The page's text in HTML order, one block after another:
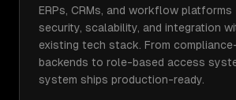
ERPs, CRMs, and workflow
security, scalability, and integration
existing tech stack. From
backends to role-based access
system ships production-ready.